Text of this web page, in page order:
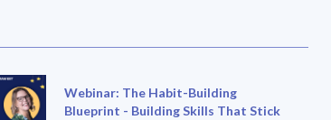
Webinar: The Habit-Building
Blueprint - Building Skills That Stick